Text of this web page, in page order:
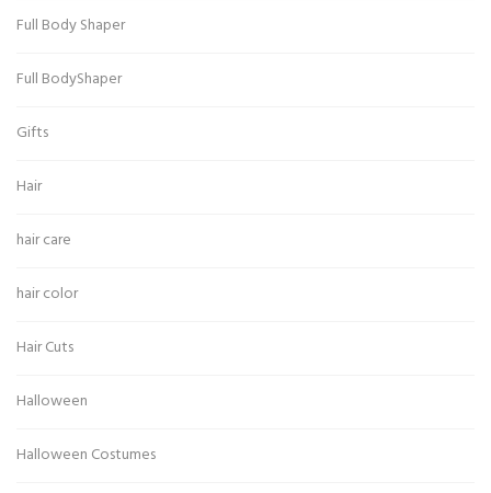
Full Body Shaper
Full BodyShaper
Gifts
Hair
hair care
hair color
Hair Cuts
Halloween
Halloween Costumes